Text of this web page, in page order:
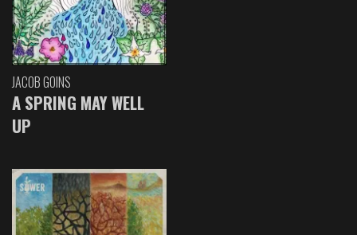
JACOB GOINS
A SPRING MAY WELL
UP